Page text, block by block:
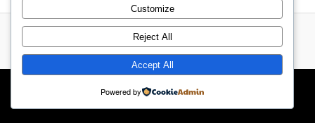
Proudly powered by WordPress
Customize
Reject All
Accept All
Powered by